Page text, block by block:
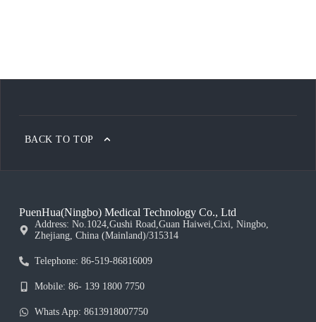
BACK TO TOP
PuenHua(Ningbo) Medical Technology Co., Ltd
Address: No.1024,Gushi Road,Guan Haiwei,Cixi, Ningbo,
Zhejiang, China (Mainland)/315314
Telephone: 86-519-86816009
Mobile: 86- 139 1800 7750
Whats App: 8613918007750